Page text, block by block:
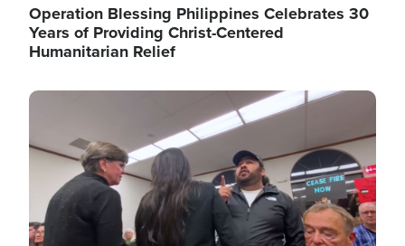
Operation Blessing Philippines Celebrates 30
Years of Providing Christ-Centered
Humanitarian Relief
Image